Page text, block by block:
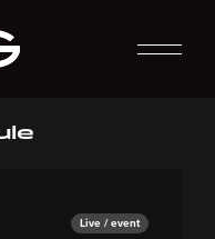
Live / event